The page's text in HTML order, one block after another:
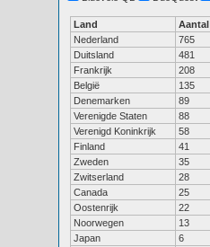
Land Aantal
Nederland
765
Duitsland
481
Frankrijk
208
België
135
Denemarken
89
Verenigde Staten
88
Verenigd Koninkrijk
58
Finland
41
Zweden
35
Zwitserland
28
Canada
25
Oostenrijk
22
Noorwegen
13
Japan
6